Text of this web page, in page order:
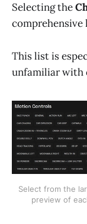
Selecting the
This list is
unfamiliar with
Select from the
preview of